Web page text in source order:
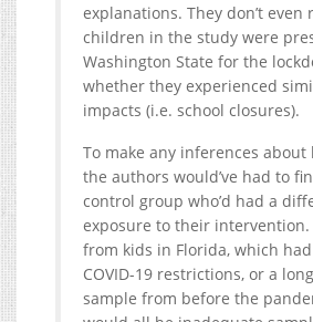
explanations. They don’t
children in the study were
Washington State for the
whether they experienced
impacts (i.e. school closures).
To make any inferences about
the authors would’ve had to
control group who’d had a
exposure to their intervention.
from kids in Florida, which
COVID-19 restrictions, or a
sample from before the